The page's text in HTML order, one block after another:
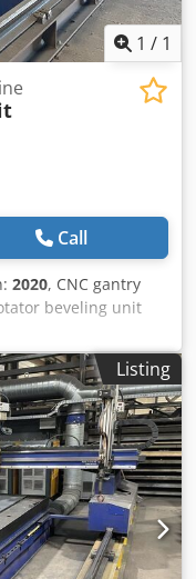
1 / 1
Call
2020, CNC gantry
beveling unit
Type:
2020 CNC control:
10.8 m Track width:
torch with skew
XPR300
mm cutting Beuting
Omniwin
Listing